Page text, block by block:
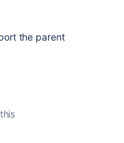
the parent